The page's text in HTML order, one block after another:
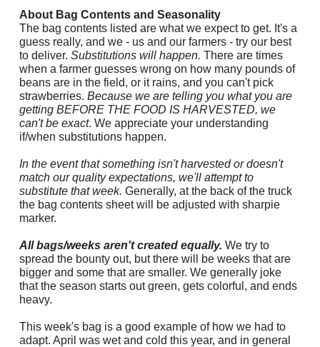
About Bag Contents and Seasonality
The bag contents listed are what we expect to get. It's a
guess really, and we - us and our farmers - try our best
to deliver. Substitutions will happen. There are times
when a farmer guesses wrong on how many pounds of
beans are in the field, or it rains, and you can't pick
strawberries. Because we are telling you what you are
getting BEFORE THE FOOD IS HARVESTED, we
can't be exact. We appreciate your understanding
if/when substitutions happen.
In the event that something isn't harvested or doesn't
match our quality expectations, we'll attempt to
substitute that week. Generally, at the back of the truck
the bag contents sheet will be adjusted with sharpie
marker.
All bags/weeks aren't created equally. We try to
spread the bounty out, but there will be weeks that are
bigger and some that are smaller. We generally joke
that the season starts out green, gets colorful, and ends
heavy.
This week's bag is a good example of how we had to
adapt. April was wet and cold this year, and in general